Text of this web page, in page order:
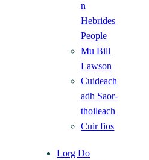
n
Hebrides
People
Mu Bill
Lawson
Cuideach
adh Saor-
thoileach
Cuir fios
Lorg Do